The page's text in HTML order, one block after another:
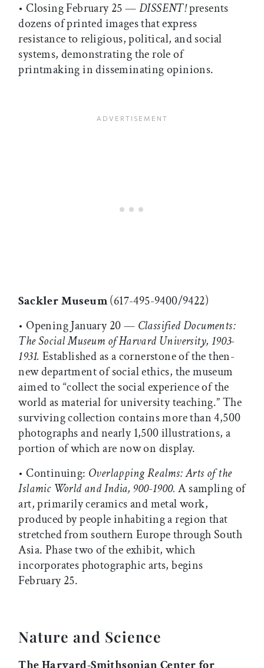
• Closing February 25 —DISSENT!presents
dozens of printed images that express
resistance to religious, political, and social
systems, demonstrating the role of
printmaking in disseminating opinions.
Sackler Museum(617-495-9400/9422)
• Opening January 20 — Classified Documents:
The Social Museum of Harvard University, 1903-
1931. Established as a cornerstone of the then-
new department of social ethics, the museum
aimed to “collect the social experience of the
world as material for university teaching.” The
surviving collection contains more than 4,500
photographs and nearly 1,500 illustrations, a
portion of which are now on display.
• Continuing: Overlapping Realms: Arts of the
Islamic World and India, 900-1900.A sampling of
art, primarily ceramics and metal work,
produced by people inhabiting a region that
stretched from southern Europe through South
Asia. Phase two of the exhibit, which
incorporates photographic arts, begins
February 25.
Nature and Science